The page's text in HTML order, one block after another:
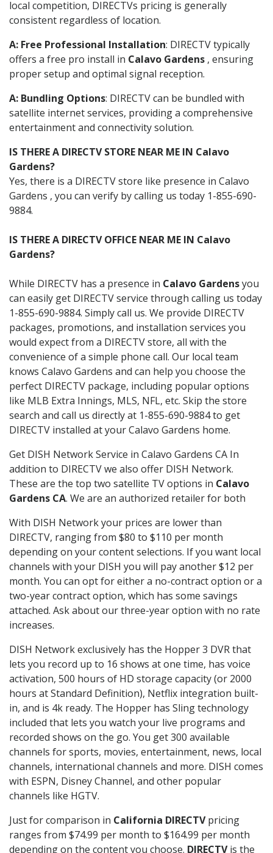
local competition, DIRECTVs pricing is generally
consistent regardless of location.
A: Free Professional Installation: DIRECTV typically
offers a free pro install in Calavo Gardens , ensuring
proper setup and optimal signal reception.
A: Bundling Options: DIRECTV can be bundled with
satellite internet services, providing a comprehensive
entertainment and connectivity solution.
IS THERE A DIRECTV STORE NEAR ME IN Calavo
Gardens?
Yes, there is a DIRECTV store like presence in Calavo
Gardens , you can verify by calling us today 1-855-690-
9884.
IS THERE A DIRECTV OFFICE NEAR ME IN Calavo
Gardens?
While DIRECTV has a presence in Calavo Gardensyou
can easily get DIRECTV service through calling us today
1-855-690-9884. Simply call us. We provide DIRECTV
packages, promotions, and installation services you
would expect from a DIRECTV store, all with the
convenience of a simple phone call. Our local team
knows Calavo Gardens and can help you choose the
perfect DIRECTV package, including popular options
like MLB Extra Innings, MLS, NFL, etc. Skip the store
search and call us directly at 1-855-690-9884 to get
DIRECTV installed at your Calavo Gardens home.
Get DISH Network Service in Calavo Gardens CA In
addition to DIRECTV we also offer DISH Network.
These are the top two satellite TV options in Calavo
Gardens CA. We are an authorized retailer for both
With DISH Network your prices are lower than
DIRECTV, ranging from $80 to $110 per month
depending on your content selections. If you want local
channels with your DISH you will pay another $12 per
month. You can opt for either a no-contract option or a
two-year contract option, which has some savings
attached. Ask about our three-year option with no rate
increases.
DISH Network exclusively has the Hopper 3 DVR that
lets you record up to 16 shows at one time, has voice
activation, 500 hours of HD storage capacity (or 2000
hours at Standard Definition), Netflix integration built-
in, and is 4k ready. The Hopper has Sling technology
included that lets you watch your live programs and
recorded shows on the go. You get 300 available
channels for sports, movies, entertainment, news, local
channels, international channels and more. DISH comes
with ESPN, Disney Channel, and other popular
channels like HGTV.
Just for comparison in California DIRECTVpricing
ranges from $74.99 per month to $164.99 per month
depending on the content you choose. DIRECTVis the